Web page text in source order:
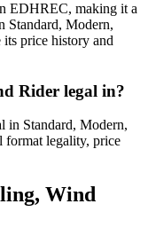
EDHREC, making it a
Standard, Modern,
its price history and
Rider legal in?
in Standard, Modern,
format legality, price
Wind